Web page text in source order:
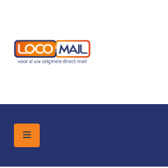
DM Marketing Tools